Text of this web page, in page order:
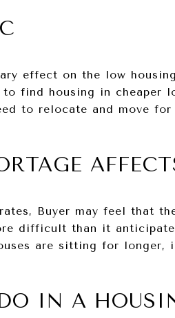
effect on the low
find housing in cheaper
to relocate and move
Buyer may feel that
difficult than it
are sitting for longer,
IN A